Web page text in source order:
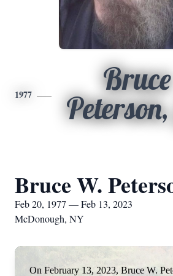
1977
Bruce
Bruce W.
Feb 20, 1977 — Feb 13, 2023
McDonough, NY
On February 13, 2023, Bruce W.